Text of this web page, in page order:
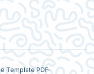
Template PDF